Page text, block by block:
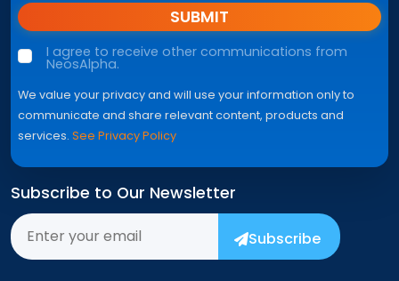
SUBMIT
I agree to receive other communications from
NeosAlpha.
We value your privacy and will use your information only to
communicate and share relevant content, products and
services. See Privacy Policy
Subscribe to Our Newsletter
Subscribe